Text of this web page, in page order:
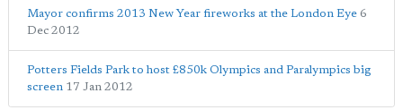
Mayor confirms 2013 New Year fireworks at the London Eye 6
Dec 2012
Potters Fields Park to host £850k Olympics and Paralympics big
screen 17 Jan 2012